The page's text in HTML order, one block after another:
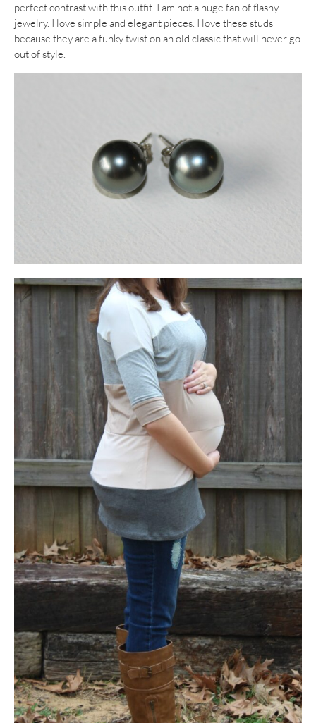
perfect contrast with this outfit. I am not a huge fan of flashy
jewelry. I love simple and elegant pieces. I love these studs
because they are a funky twist on an old classic that will never go
out of style.